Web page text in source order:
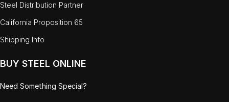
Steel Distribution Partner
California Proposition 65
Shipping Info
BUY STEEL ONLINE
Need Something Special?